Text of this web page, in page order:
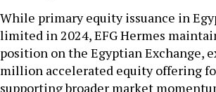
While primary equity issuance in
limited in 2024, EFG Hermes
position on the Egyptian Exchange,
million accelerated equity offering
supporting broader market